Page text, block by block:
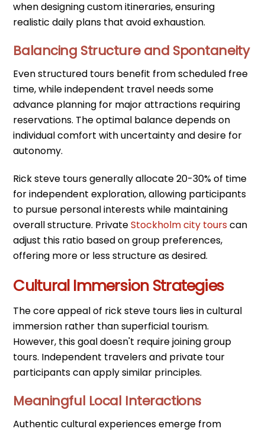
when designing custom itineraries, ensuring
realistic daily plans that avoid exhaustion.
Balancing Structure and Spontaneity
Even structured tours benefit from scheduled free
time, while independent travel needs some
advance planning for major attractions requiring
reservations. The optimal balance depends on
individual comfort with uncertainty and desire for
autonomy.
Rick steve tours generally allocate 20-30% of time
for independent exploration, allowing participants
to pursue personal interests while maintaining
overall structure. PrivateStockholm city tourscan
adjust this ratio based on group preferences,
offering more or less structure as desired.
Cultural Immersion Strategies
The core appeal of rick steve tours lies in cultural
immersion rather than superficial tourism.
However, this goal doesn't require joining group
tours. Independent travelers and private tour
participants can apply similar principles.
Meaningful Local Interactions
Authentic cultural experiences emerge from